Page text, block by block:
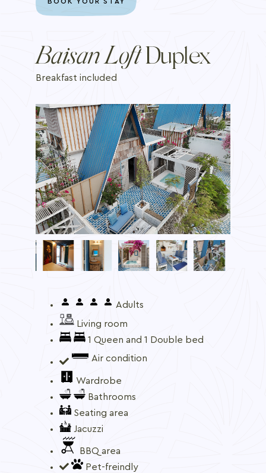
Baisan LoftDuplex
Breakfast included
Adults
Living room
1 Queen and 1 Double bed
Air condition
Wardrobe
Bathrooms
Seating area
Jacuzzi
BBQ area
Pet-freindly